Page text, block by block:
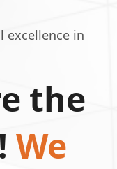
excellence in
the
We